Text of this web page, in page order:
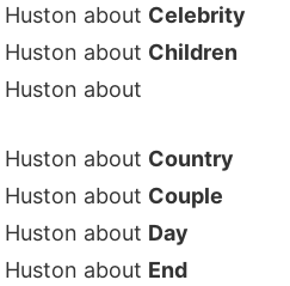
about Celebrity
about Children
about
about Country
about Couple
about Day
about End